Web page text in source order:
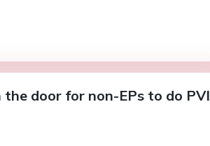
the door for non-EPs to do PVI